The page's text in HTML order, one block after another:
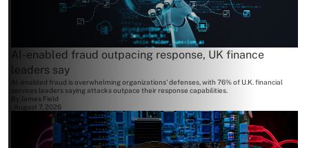
AI-enabled fraud outpacing response, UK finance
leaders say
AI-enabled fraud is overwhelming organizations' defenses, with 76% of U.K. financial
services leaders saying attacks outpace their response capabilities.
By James Field
August 7, 2026